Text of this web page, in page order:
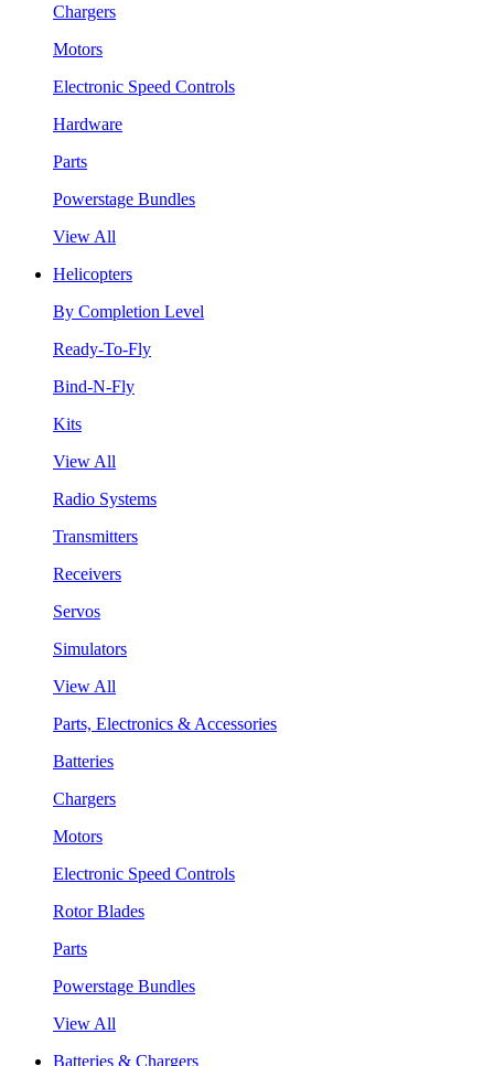
Chargers
Motors
Electronic Speed Controls
Hardware
Parts
Powerstage Bundles
View All
Helicopters
By Completion Level
Ready-To-Fly
Bind-N-Fly
Kits
View All
Radio Systems
Transmitters
Receivers
Servos
Simulators
View All
Parts, Electronics & Accessories
Batteries
Chargers
Motors
Electronic Speed Controls
Rotor Blades
Parts
Powerstage Bundles
View All
Batteries & Chargers